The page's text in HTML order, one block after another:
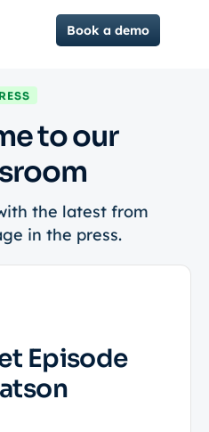
Book a demo
to our
the latest from
in the press.
Episode